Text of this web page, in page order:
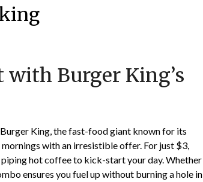
Burger King’s
King, the fast-food giant known for its
with an irresistible offer. For just $3,
hot coffee to kick-start your day. Whether
ensures you fuel up without burning a hole in